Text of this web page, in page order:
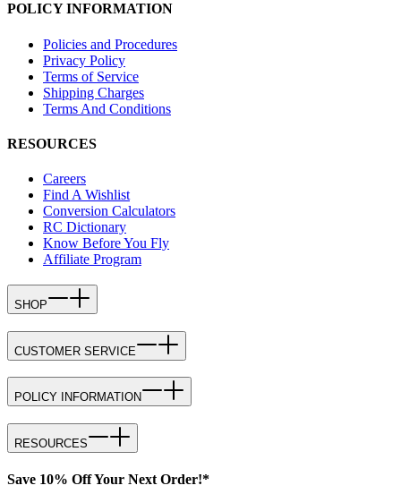
POLICY INFORMATION
Policies and Procedures
Privacy Policy
Terms of Service
Shipping Charges
Terms And Conditions
RESOURCES
Careers
Find A Wishlist
Conversion Calculators
RC Dictionary
Know Before You Fly
Affiliate Program
SHOP
CUSTOMER SERVICE
POLICY INFORMATION
RESOURCES
Save 10% Off Your Next Order!*